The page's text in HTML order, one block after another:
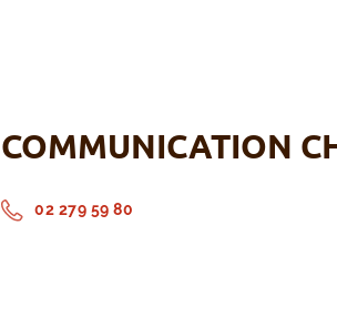
COMMUNICATION
02 279 59 80